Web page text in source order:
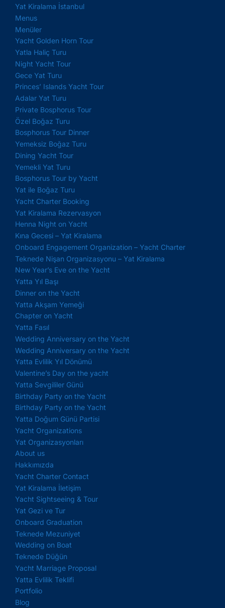
Yat Kiralama İstanbul
Menus
Menüler
Yacht Golden Horn Tour
Yatla Haliç Turu
Night Yacht Tour
Gece Yat Turu
Princes’ Islands Yacht Tour
Adalar Yat Turu
Private Bosphorus Tour
Özel Boğaz Turu
Bosphorus Tour Dinner
Yemeksiz Boğaz Turu
Dining Yacht Tour
Yemekli Yat Turu
Bosphorus Tour by Yacht
Yat ile Boğaz Turu
Yacht Charter Booking
Yat Kiralama Rezervasyon
Henna Night on Yacht
Kına Gecesi – Yat Kiralama
Onboard Engagement Organization – Yacht Charter
Teknede Nişan Organizasyonu – Yat Kiralama
New Year’s Eve on the Yacht
Yatta Yıl Başı
Dinner on the Yacht
Yatta Akşam Yemeği
Chapter on Yacht
Yatta Fasıl
Wedding Anniversary on the Yacht
Wedding Anniversary on the Yacht
Yatta Evlilik Yıl Dönümü
Valentine’s Day on the yacht
Yatta Sevgililer Günü
Birthday Party on the Yacht
Birthday Party on the Yacht
Yatta Doğum Günü Partisi
Yacht Organizations
Yat Organizasyonları
About us
Hakkımızda
Yacht Charter Contact
Yat Kiralama İletişim
Yacht Sightseeing & Tour
Yat Gezi ve Tur
Onboard Graduation
Teknede Mezuniyet
Wedding on Boat
Teknede Düğün
Yacht Marriage Proposal
Yatta Evlilik Teklifi
Portfolio
Blog